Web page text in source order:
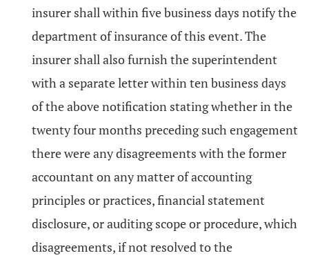
insurer shall within five business days notify the
department of insurance of this event. The
insurer shall also furnish the superintendent
with a separate letter within ten business days
of the above notification stating whether in the
twenty four months preceding such engagement
there were any disagreements with the former
accountant on any matter of accounting
principles or practices, financial statement
disclosure, or auditing scope or procedure, which
disagreements, if not resolved to the